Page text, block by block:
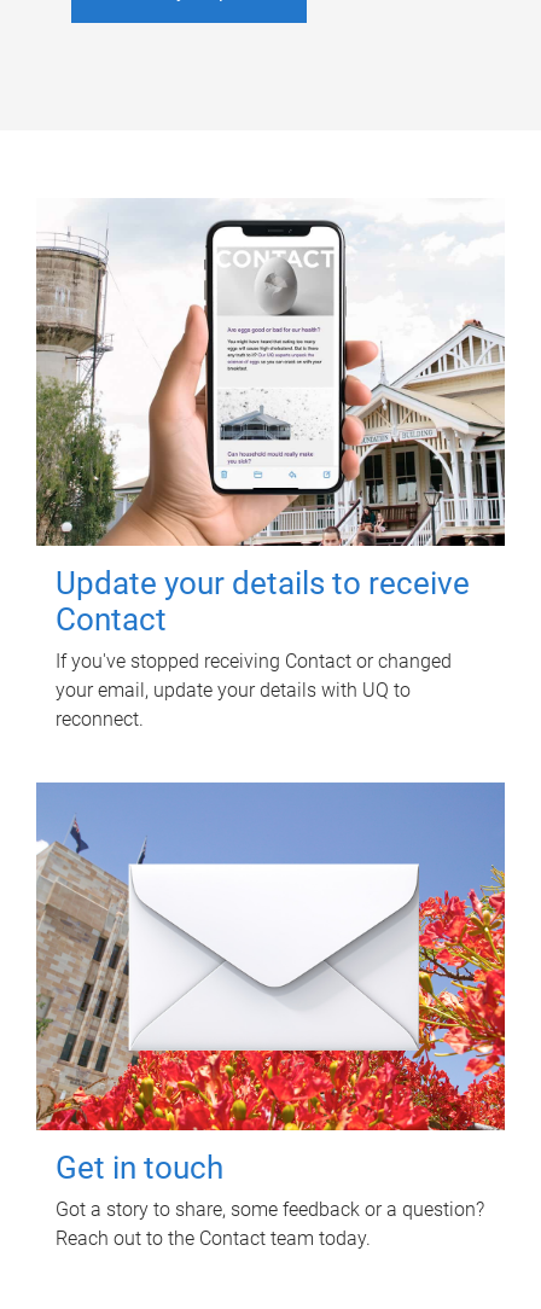
Update your details to receive
Contact
If you've stopped receiving Contact or changed
your email, update your details with UQ to
reconnect.
Get in touch
Got a story to share, some feedback or a question?
Reach out to the Contact team today.